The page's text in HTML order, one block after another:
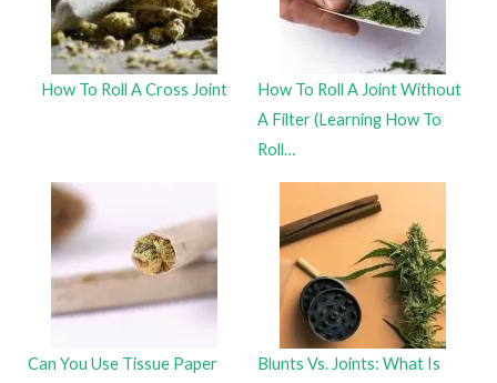
How To Roll A Cross Joint
How To Roll A Joint Without
A Filter (Learning How To
Roll…
Can You Use Tissue Paper
Blunts Vs. Joints: What Is